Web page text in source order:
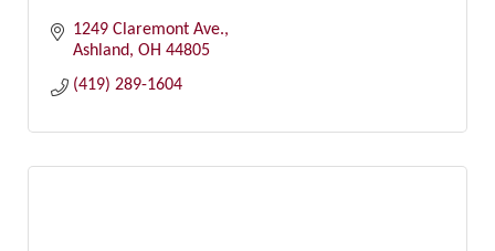
1249 Claremont Ave.
Ashland OH 44805
(419) 289-1604